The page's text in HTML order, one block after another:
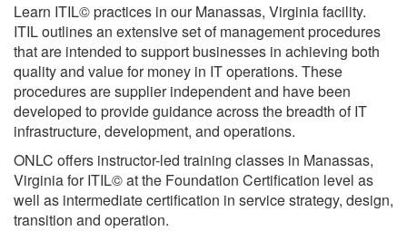
Learn ITIL© practices in our Manassas, Virginia facility.
ITIL outlines an extensive set of management procedures
that are intended to support businesses in achieving both
quality and value for money in IT operations. These
procedures are supplier independent and have been
developed to provide guidance across the breadth of IT
infrastructure, development, and operations.
ONLC offers instructor-led training classes in Manassas,
Virginia for ITIL© at the Foundation Certification level as
well as intermediate certification in service strategy, design,
transition and operation.